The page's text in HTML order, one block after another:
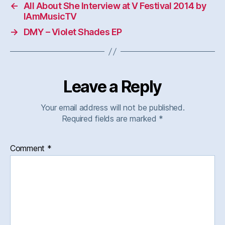
←
All About She Interview at V Festival 2014 by
IAmMusicTV
→
DMY – Violet Shades EP
Leave a Reply
Your email address will not be published.
Required fields are marked *
Comment *